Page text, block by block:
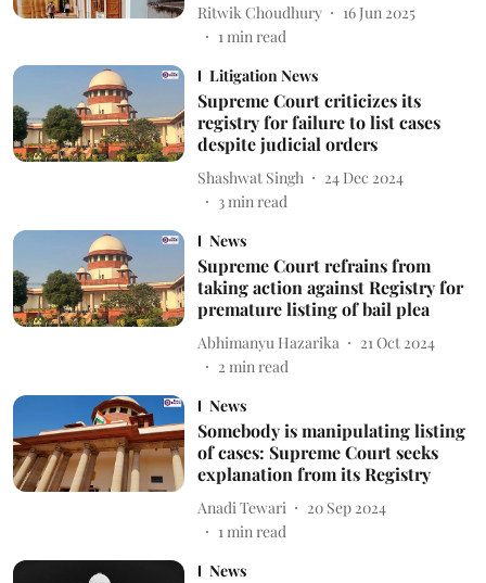
Ritwik Choudhury
16 Jun 2025
1min read
Litigation News
Supreme Court criticizes its
registry for failure to list cases
despite judicial orders
Shashwat Singh
24 Dec 2024
3min read
News
Supreme Court refrains from
taking action against Registry for
premature listing of bail plea
Abhimanyu Hazarika
21 Oct 2024
2 min read
News
Somebody is manipulating listing
of cases: Supreme Court seeks
explanation from its Registry
Anadi Tewari
20 Sep 2024
1min read
News